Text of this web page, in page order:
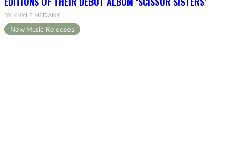
BY KHYLE MEDANY
New Music Releases